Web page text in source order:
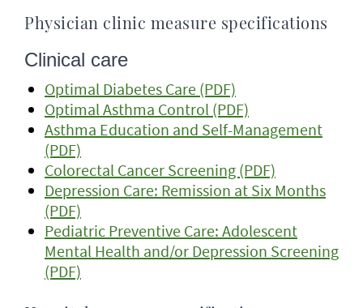
Physician clinic measure specifications
Clinical care
Optimal Diabetes Care (PDF)
Optimal Asthma Control (PDF)
Asthma Education and Self-Management
(PDF)
Colorectal Cancer Screening (PDF)
Depression Care: Remission at Six Months
(PDF)
Pediatric Preventive Care: Adolescent
Mental Health and/or Depression Screening
(PDF)